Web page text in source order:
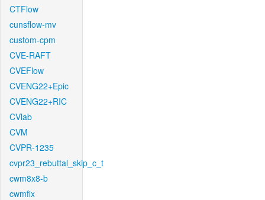
CTFlow
cunsflow-mv
custom-cpm
CVE-RAFT
CVEFlow
CVENG22+Epic
CVENG22+RIC
CVlab
CVM
CVPR-1235
cvpr23_rebuttal_skip_c_t
cwm8x8-b
cwmfix